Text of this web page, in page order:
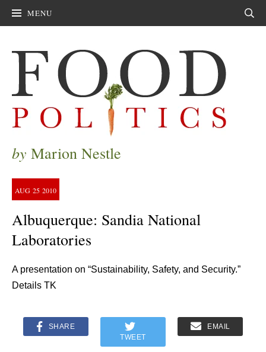
MENU
by Marion Nestle
AUG 25 2010
Albuquerque: Sandia National
Laboratories
A presentation on “Sustainability, Safety, and Security.”
Details TK
SHARE
TWEET
EMAIL